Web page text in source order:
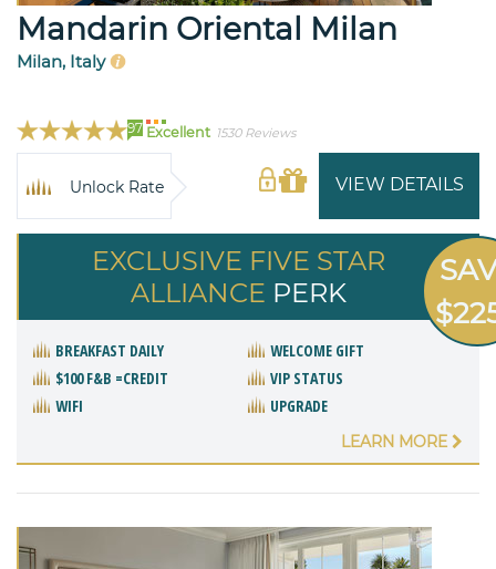
Mandarin Oriental Milan
Milan, Italy
97 Excellent 1530 Reviews
VIEW DETAILS
Unlock Rate
EXCLUSIVE FIVE STAR
ALLIANCE PERK
BREAKFAST DAILY
WELCOME GIFT
$100 F&B =CREDIT
VIP STATUS
WIFI
UPGRADE
LEARN MORE